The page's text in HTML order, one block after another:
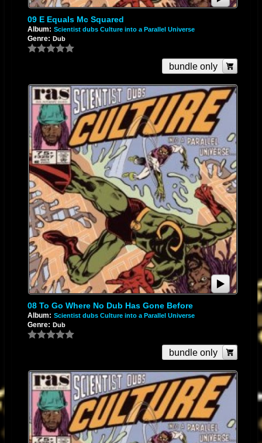
09 E Equals Mc Squared
Album: Scientist dubs Culture into a Parallel Universe
Genre: Dub
bundle only
08 To Go Where No Dub Has Gone Before
Album: Scientist dubs Culture into a Parallel Universe
Genre: Dub
bundle only